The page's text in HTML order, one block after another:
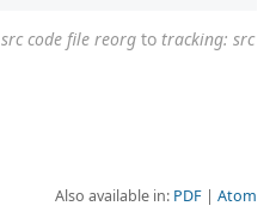
src code file reorg to tracking: src
Also available in: PDF Atom